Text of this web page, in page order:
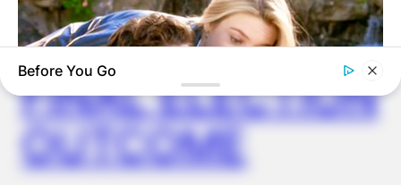
GHANA AWAITS
FINAL ELECTION
OUTCOME
Before You Go